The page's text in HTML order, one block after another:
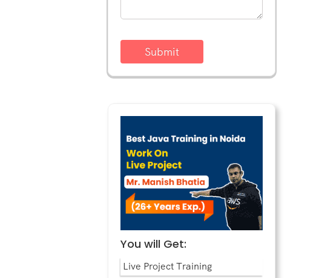
Submit
You will Get:
Live Project Training